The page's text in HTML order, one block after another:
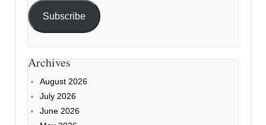
Subscribe
Archives
August 2026
July 2026
June 2026